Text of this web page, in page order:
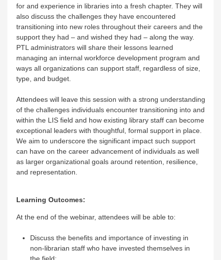
for and experience in libraries into a fresh chapter. They will
also discuss the challenges they have encountered
transitioning into new roles throughout their careers and the
support they had – and wished they had – along the way.
PTL administrators will share their lessons learned
managing an internal workforce development program and
ways all organizations can support staff, regardless of size,
type, and budget.
Attendees will leave this session with a strong understanding
of the challenges individuals encounter transitioning into and
within the LIS field and how existing library staff can become
exceptional leaders with thoughtful, formal support in place.
We aim to underscore the significant impact such support
can have on the career advancement of individuals as well
as larger organizational goals around retention, resilience,
and representation.
Learning Outcomes:
At the end of the webinar, attendees will be able to:
Discuss the benefits and importance of investing in
non-librarian staff who have invested themselves in